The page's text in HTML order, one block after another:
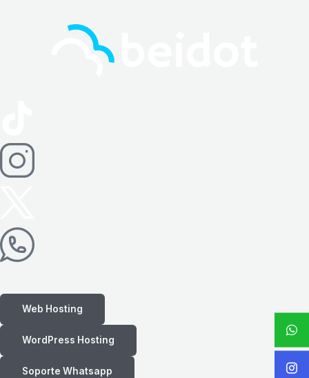
Web Hosting
WordPress Hosting
Soporte Whatsapp